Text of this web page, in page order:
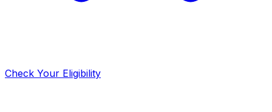
Check Your Eligibility